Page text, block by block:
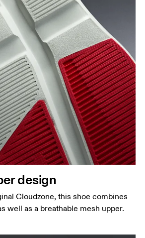
design
Cloudzone, this shoe combines
well as a breathable mesh upper.